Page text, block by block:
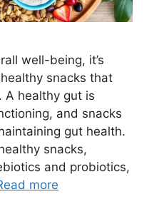
well-being, it’s
snacks that
A healthy gut is
and snacks
gut health.
snacks,
and probiotics,
more